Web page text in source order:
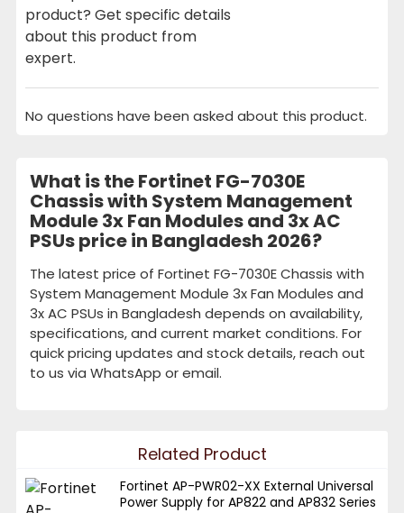
product? Get specific details
about this product from
expert.
No questions have been asked about this product.
What is the Fortinet FG-7030E
Chassis with System Management
Module 3x Fan Modules and 3x AC
PSUs price in Bangladesh 2026?
The latest price of Fortinet FG-7030E Chassis with
System Management Module 3x Fan Modules and
3x AC PSUs in Bangladesh depends on availability,
specifications, and current market conditions. For
quick pricing updates and stock details, reach out
to us via WhatsApp or email.
Related Product
Fortinet AP-PWR02-XX External Universal
Power Supply for AP822 and AP832 Series